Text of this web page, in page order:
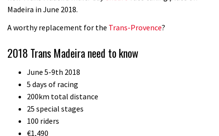
Madeira in June 2018.
A worthy replacement for the Trans-Provence?
2018 Trans Madeira need to know
June 5-9th 2018
5 days of racing
200km total distance
25 special stages
100 riders
€1,490